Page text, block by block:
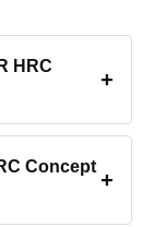
HRC
Concept